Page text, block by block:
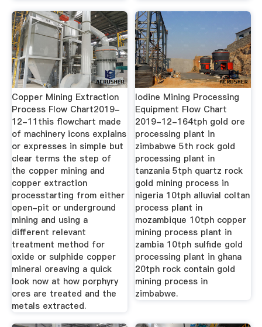
Copper Mining Extraction
Process Flow Chart2019-
12-11this flowchart made
of machinery icons explains
or expresses in simple but
clear terms the step of
the copper mining and
copper extraction
processtarting from either
open-pit or underground
mining and using a
different relevant
treatment method for
oxide or sulphide copper
mineral oreaving a quick
look now at how porphyry
ores are treated and the
metals extracted.
Iodine Mining Processing
Equipment Flow Chart
2019-12-164tph gold ore
processing plant in
zimbabwe 5th rock gold
processing plant in
tanzania 5tph quartz rock
gold mining process in
nigeria 10tph alluvial coltan
process plant in
mozambique 10tph copper
mining process plant in
zambia 10tph sulfide gold
processing plant in ghana
20tph rock contain gold
mining process in
zimbabwe.